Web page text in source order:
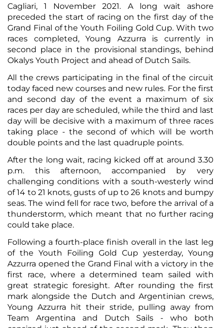
Cagliari, 1 November 2021. A long wait ashore
preceded the start of racing on the first day of the
Grand Final of the Youth Foiling Gold Cup. With two
races completed, Young Azzurra is currently in
second place in the provisional standings, behind
Okalys Youth Project and ahead of Dutch Sails.
All the crews participating in the final of the circuit
today faced new courses and new rules. For the first
and second day of the event a maximum of six
races per day are scheduled, while the third and last
day will be decisive with a maximum of three races
taking place - the second of which will be worth
double points and the last quadruple points.
After the long wait, racing kicked off at around 3.30
p.m. this afternoon, accompanied by very
challenging conditions with a south-westerly wind
of 14 to 21 knots, gusts of up to 26 knots and bumpy
seas. The wind fell for race two, before the arrival of a
thunderstorm, which meant that no further racing
could take place.
Following a fourth-place finish overall in the last leg
of the Youth Foiling Gold Cup yesterday, Young
Azzurra opened the Grand Final with a victory in the
first race, where a determined team sailed with
great strategic foresight. After rounding the first
mark alongside the Dutch and Argentinian crews,
Young Azzurra hit their stride, pulling away from
Team Argentina and Dutch Sails - who both